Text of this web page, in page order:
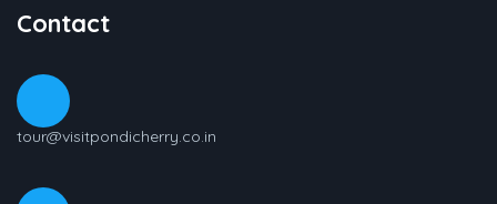
Contact
tour@visitpondicherry.co.in